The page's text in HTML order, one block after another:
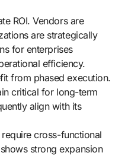
ROI. Vendors are
are strategically
for enterprises
efficiency.
from phased execution.
critical for long-term
align with its
cross-functional
strong expansion